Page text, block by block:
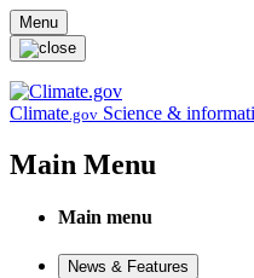
Skip to main content
Menu
Climate.gov Science &
Main Menu
Main menu
News & Features